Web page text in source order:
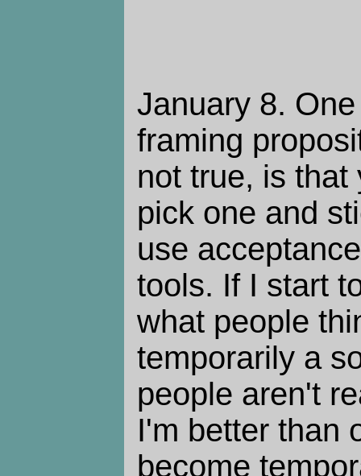
January 8.
framing
not true, is that
pick one and
use
tools. If I start
what people
temporarily a
people aren't
I'm better than
become